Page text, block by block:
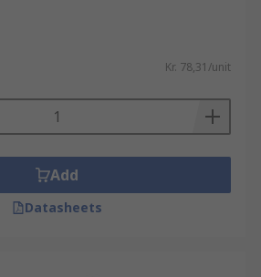
Kr. 78,31/unit
Add
Datasheets